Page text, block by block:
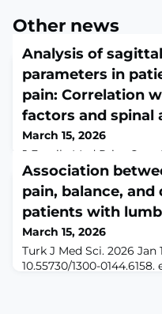
Other news
Analysis of
parameters in
pain: Correlation
factors and spinal
March 15, 2026
J Family Med Prim Care.
10.4103/
debilitating condition
Sagittal spinopelvic
sagittal balance, and
ailments, causing
analyze sagittal
Association
pain, balance,
patients with
March 15, 2026
Turk J Med Sci. 2026 Jan
10.55730/1300-